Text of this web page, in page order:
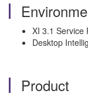
XI 3.1 Service
Desktop
Product